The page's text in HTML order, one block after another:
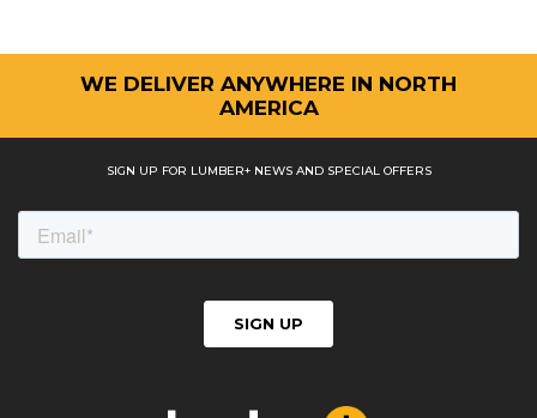
WE DELIVER ANYWHERE IN NORTH
AMERICA
SIGN UP FOR LUMBER+ NEWS AND SPECIAL OFFERS